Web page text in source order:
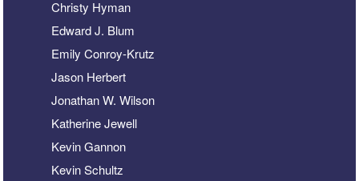
Christy Hyman
Edward J. Blum
Emily Conroy-Krutz
Jason Herbert
Jonathan W. Wilson
Katherine Jewell
Kevin Gannon
Kevin Schultz